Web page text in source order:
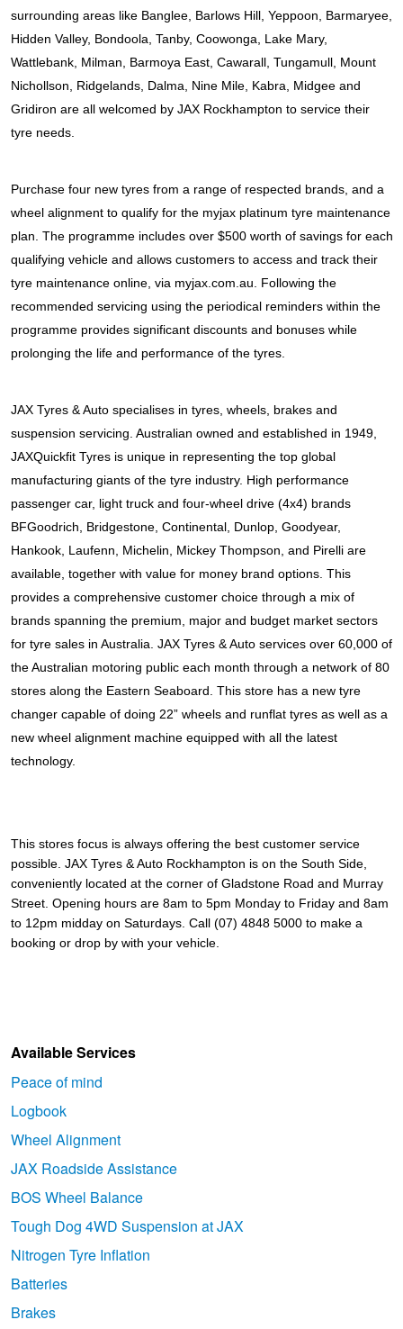
surrounding areas like Banglee, Barlows Hill, Yeppoon, Barmaryee,
Hidden Valley, Bondoola, Tanby, Coowonga, Lake Mary,
Wattlebank, Milman, Barmoya East, Cawarall, Tungamull, Mount
Nichollson, Ridgelands, Dalma, Nine Mile, Kabra, Midgee and
Gridiron are all welcomed by JAX Rockhampton to service their
tyre needs.
Purchase four new tyres from a range of respected brands, and a
wheel alignment to qualify for the myjax platinum tyre maintenance
plan. The programme includes over $500 worth of savings for each
qualifying vehicle and allows customers to access and track their
tyre maintenance online, via myjax.com.au. Following the
recommended servicing using the periodical reminders within the
programme provides significant discounts and bonuses while
prolonging the life and performance of the tyres.
JAX Tyres & Auto specialises in tyres, wheels, brakes and
suspension servicing. Australian owned and established in 1949,
JAXQuickfit Tyres is unique in representing the top global
manufacturing giants of the tyre industry. High performance
passenger car, light truck and four-wheel drive (4x4) brands
BFGoodrich, Bridgestone, Continental, Dunlop, Goodyear,
Hankook, Laufenn, Michelin, Mickey Thompson, and Pirelli are
available, together with value for money brand options. This
provides a comprehensive customer choice through a mix of
brands spanning the premium, major and budget market sectors
for tyre sales in Australia. JAX Tyres & Auto services over 60,000 of
the Australian motoring public each month through a network of 80
stores along the Eastern Seaboard. This store has a new tyre
changer capable of doing 22” wheels and runflat tyres as well as a
new wheel alignment machine equipped with all the latest
technology.
This stores focus is always offering the best customer service
possible. JAX Tyres & Auto Rockhampton is on the South Side,
conveniently located at the corner of Gladstone Road and Murray
Street. Opening hours are 8am to 5pm Monday to Friday and 8am
to 12pm midday on Saturdays. Call (07) 4848 5000 to make a
booking or drop by with your vehicle.
Available Services
Peace of mind
Logbook
Wheel Alignment
JAX Roadside Assistance
BOS Wheel Balance
Tough Dog 4WD Suspension at JAX
Nitrogen Tyre Inflation
Batteries
Brakes
Warranties and Guarantees